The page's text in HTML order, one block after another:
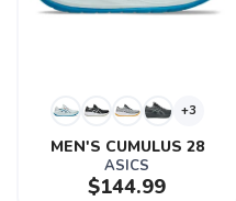
+3
MEN'S CUMULUS 28
ASICS
$144.99